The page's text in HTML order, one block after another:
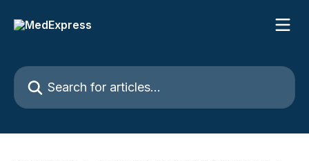
Search for articles...